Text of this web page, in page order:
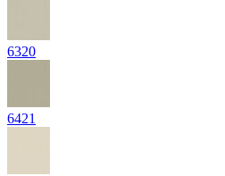
6320
6421